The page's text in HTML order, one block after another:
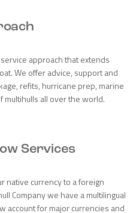
approach that extends
We offer advice, support and
refits, hurricane prep, marine
multihulls all over the world.
Services
native currency to a foreign
Company we have a multilingual
account for major currencies and